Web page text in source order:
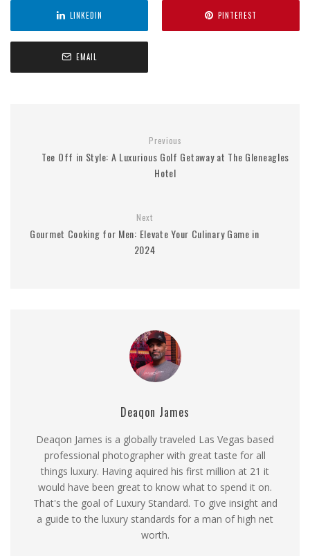
LINKEDIN PINTEREST
EMAIL
Previous
Tee Off in Style: A Luxurious Golf Getaway at The Gleneagles
Hotel
Next
Gourmet Cooking for Men: Elevate Your Culinary Game in
2024
Deaqon James
Deaqon James is a globally traveled Las Vegas based
professional photographer with great taste for all
things luxury. Having aquired his first million at 21 it
would have been great to know what to spend it on.
That's the goal of Luxury Standard. To give insight and
a guide to the luxury standards for a man of high net
worth.